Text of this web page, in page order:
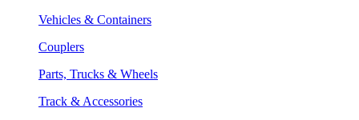
Vehicles & Containers
Couplers
Parts, Trucks & Wheels
Track & Accessories